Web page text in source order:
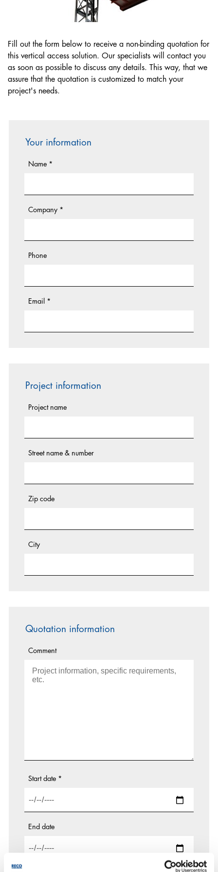
Lifting Equipment Technician
Electrician
Mechanical Fitter
Fill out the form below to receive a non-binding quotation for
this vertical access solution. Our specialists will contact you
as soon as possible to discuss any details. This way, that we
assure that the quotation is customized to match your
project's needs.
Your information
Name *
Company *
Phone
Email *
Project information
Project name
Street name & number
Zip code
City
Quotation information
Comment
Start date *
End date